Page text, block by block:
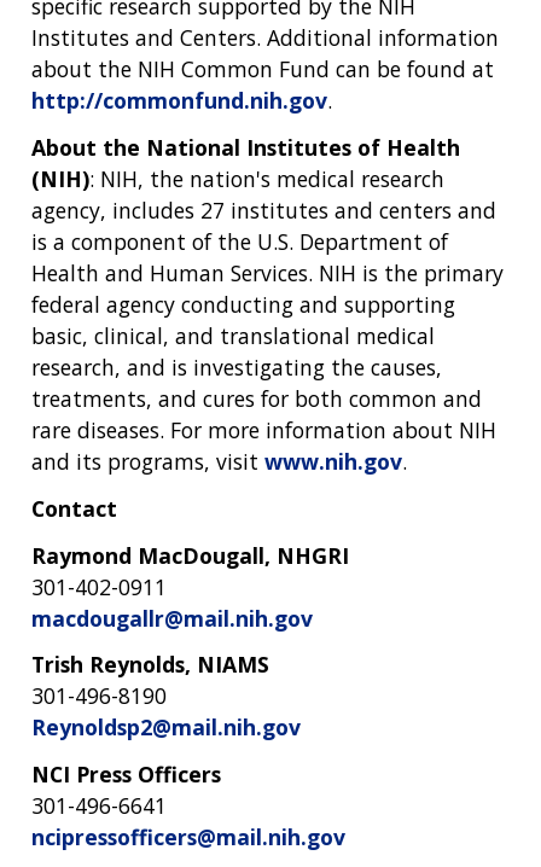
specific research supported by the NIH
Institutes and Centers. Additional information
about the NIH Common Fund can be found at
http://commonfund.nih.gov.
About the National Institutes of Health
(NIH): NIH, the nation's medical research
agency, includes 27 institutes and centers and
is a component of the U.S. Department of
Health and Human Services. NIH is the primary
federal agency conducting and supporting
basic, clinical, and translational medical
research, and is investigating the causes,
treatments, and cures for both common and
rare diseases. For more information about NIH
and its programs, visit www.nih.gov.
Contact
Raymond MacDougall, NHGRI
301-402-0911
macdougallr@mail.nih.gov
Trish Reynolds, NIAMS
301-496-8190
Reynoldsp2@mail.nih.gov
NCI Press Officers
301-496-6641
ncipressofficers@mail.nih.gov